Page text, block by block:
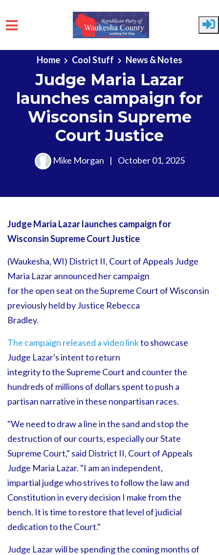
Skip to main content
Home Cool Stuff News & Notes
Judge Maria Lazar
launches campaign for
Wisconsin Supreme
Court Justice
Mike Morgan | October 01, 2025
Judge Maria Lazar launches campaign for
Wisconsin Supreme Court Justice
(Waukesha, WI) District II, Court of Appeals Judge
Maria Lazar announced her campaign
for the open seat on the Supreme Court of Wisconsin
previously held by Justice Rebecca
Bradley.
The campaign released a video linkto showcase
Judge Lazar's intent to return
integrity to the Supreme Court and counter the
hundreds of millions of dollars spent to push a
partisan narrative in these nonpartisan races.
"We need to draw a line in the sand and stop the
destruction of our courts, especially our State
Supreme Court," said District II, Court of Appeals
Judge Maria Lazar. "I am an independent,
impartial judge who strives to follow the law and
Constitution in every decision I make from the
bench. It is time to restore that level of judicial
dedication to the Court."
Judge Lazar will be spending the coming months of